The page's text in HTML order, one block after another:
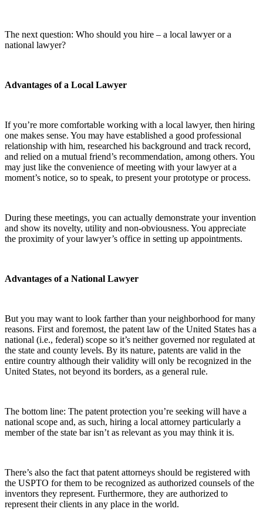
The next question: Who should you hire – a local lawyer or a
national lawyer?
Advantages of a Local Lawyer
If you’re more comfortable working with a local lawyer, then hiring
one makes sense. You may have established a good professional
relationship with him, researched his background and track record,
and relied on a mutual friend’s recommendation, among others. You
may just like the convenience of meeting with your lawyer at a
moment’s notice, so to speak, to present your prototype or process.
During these meetings, you can actually demonstrate your invention
and show its novelty, utility and non-obviousness. You appreciate
the proximity of your lawyer’s office in setting up appointments.
Advantages of a National Lawyer
But you may want to look farther than your neighborhood for many
reasons. First and foremost, the patent law of the United States has a
national (i.e., federal) scope so it’s neither governed nor regulated at
the state and county levels. By its nature, patents are valid in the
entire country although their validity will only be recognized in the
United States, not beyond its borders, as a general rule.
The bottom line: The patent protection you’re seeking will have a
national scope and, as such, hiring a local attorney particularly a
member of the state bar isn’t as relevant as you may think it is.
There’s also the fact that patent attorneys should be registered with
the USPTO for them to be recognized as authorized counsels of the
inventors they represent. Furthermore, they are authorized to
represent their clients in any place in the world.